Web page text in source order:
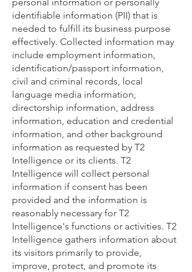
identifiable information (PII) that is
needed to fulfill its business purpose
effectively. Collected information may
include employment information,
identification/passport information,
civil and criminal records, local
language media information,
directorship information, address
information, education and credential
information, and other background
information as requested by T2
Intelligence or its clients. T2
Intelligence will collect personal
information if consent has been
provided and the information is
reasonably necessary for T2
Intelligence's functions or activities. T2
Intelligence gathers information about
its visitors primarily to provide,
improve, protect, and promote its